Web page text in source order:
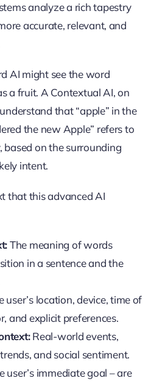
analyze a rich tapestry
accurate, relevant, and
AI might see the word
a fruit. A Contextual AI, on
that “apple” in the
the new Apple” refers to
based on the surrounding
intent.
that this advanced AI
The meaning of words
in a sentence and the
user’s location, device, time of
and explicit preferences.
Real-world events,
and social sentiment.
user’s immediate goal – are